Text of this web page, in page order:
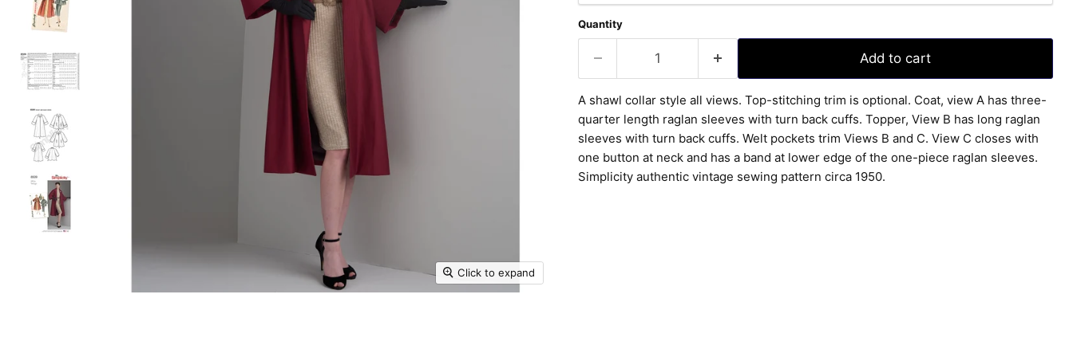
Click to expand
Quantity
Add to cart
A shawl collar style all views. Top-stitching trim is optional. Coat, view A has three-
quarter length raglan sleeves with turn back cuffs. Topper, View B has long raglan
sleeves with turn back cuffs. Welt pockets trim Views B and C. View C closes with
one button at neck and has a band at lower edge of the one-piece raglan sleeves.
Simplicity authentic vintage sewing pattern circa 1950.